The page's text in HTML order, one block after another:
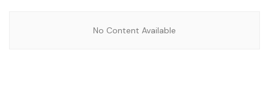
No Content Available